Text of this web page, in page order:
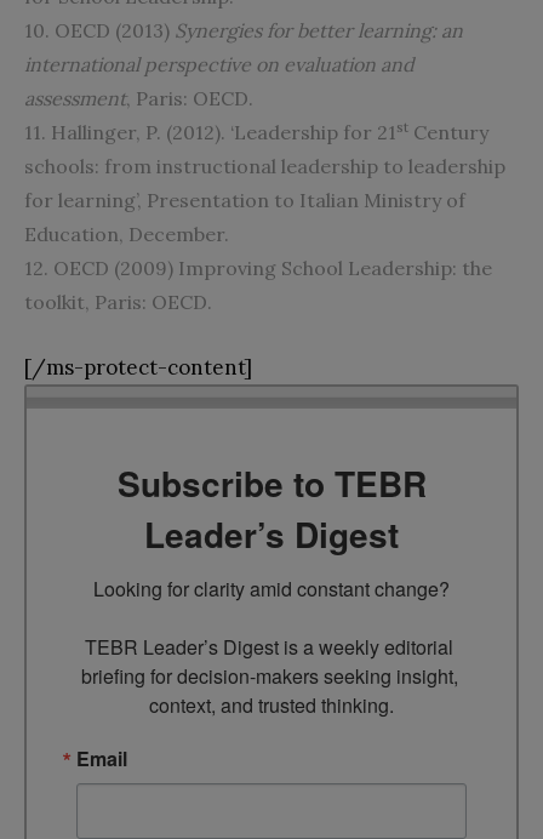
10. OECD (2013) Synergies for better learning: an
international perspective on evaluation and
assessment, Paris: OECD.
11. Hallinger, P. (2012). ‘Leadership for 21 st Century
schools: from instructional leadership to leadership
for learning’, Presentation to Italian Ministry of
Education, December.
12. OECD (2009) Improving School Leadership: the
toolkit, Paris: OECD.
[/ms-protect-content]
Subscribe to TEBR
Leader’s Digest
Looking for clarity amid constant change?
TEBR Leader’s Digest is a weekly editorial
briefing for decision-makers seeking insight,
context, and trusted thinking.
Email